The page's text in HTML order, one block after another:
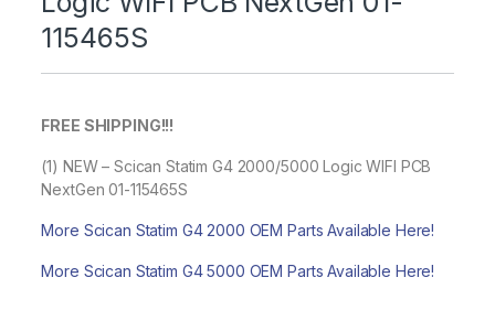
115465S
FREE SHIPPING!!!
(1) NEW – Scican Statim G4 2000/5000 Logic WIFI PCB
NextGen 01-115465S
More Scican Statim G4 2000 OEM Parts Available Here!
More Scican Statim G4 5000 OEM Parts Available Here!